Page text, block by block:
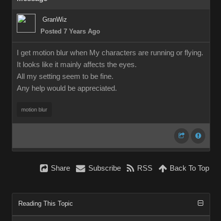
GranWiz
Posted 7 Years Ago
I get motion blur when My characters are running or flying.
It looks like it mainly affects the eyes.
All my setting seem to be fine.
Any help would be appreciated.
motion blur
Share Subscribe RSS Back To Top
Reading This Topic